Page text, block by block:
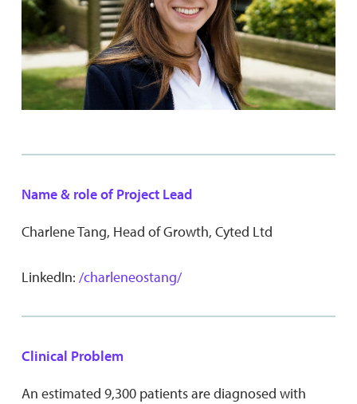
Name & role of Project Lead
Charlene Tang, Head of Growth, Cyted Ltd
LinkedIn: /charleneostang/
Clinical Problem
An estimated 9,300 patients are diagnosed with